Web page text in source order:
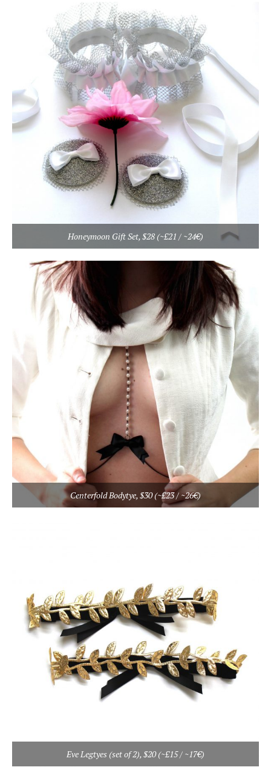
Honeymoon Gift Set, $28 (~£21 / ~24€)
Centerfold Bodytye, $30 (~£23 / ~26€)
Eve Legtyes (set of 2), $20 (~£15 / ~17€)